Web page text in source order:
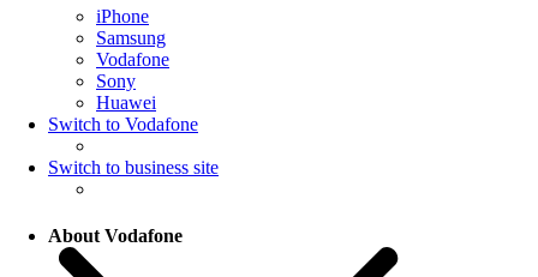
iPhone
Samsung
Vodafone
Sony
Huawei
Switch to Vodafone
Switch to business site
About Vodafone